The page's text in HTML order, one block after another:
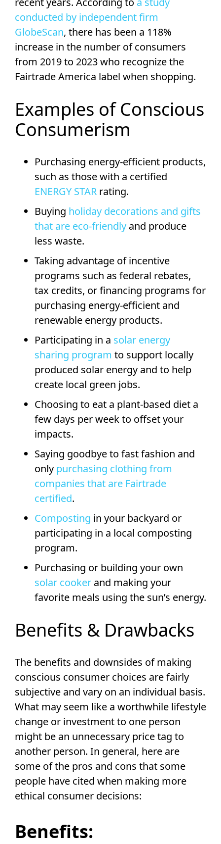
conducted by independent firm
GlobeScan, there has been a 118%
increase in the number of consumers
from 2019 to 2023 who recognize the
Fairtrade America label when shopping.
Examples of Conscious
Consumerism
Purchasing energy-efficient products,
such as those with a certified
ENERGY STAR rating.
Buying holiday decorations and gifts
that are eco-friendly and produce
less waste.
Taking advantage of incentive
programs such as federal rebates,
tax credits, or financing programs for
purchasing energy-efficient and
renewable energy products.
Participating in a solar energy
sharing program to support locally
produced solar energy and to help
create local green jobs.
Choosing to eat a plant-based diet a
few days per week to offset your
impacts.
Saying goodbye to fast fashion and
only purchasing clothing from
companies that are Fairtrade
certified.
Composting in your backyard or
participating in a local composting
program.
Purchasing or building your own
solar cooker and making your
favorite meals using the sun’s energy.
Benefits & Drawbacks
The benefits and downsides of making
conscious consumer choices are fairly
subjective and vary on an individual basis.
What may seem like a worthwhile lifestyle
change or investment to one person
might be an unnecessary price tag to
another person. In general, here are
some of the pros and cons that some
people have cited when making more
ethical consumer decisions:
Benefits: